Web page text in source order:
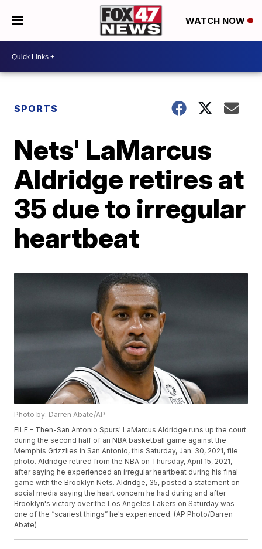
WATCH NOW
SPORTS
Nets' LaMarcus
Aldridge retires at
35 due to irregular
heartbeat
Photo by: Darren Abate/AP
FILE - Then-San Antonio Spurs' LaMarcus Aldridge runs up the court
during the second half of an NBA basketball game against the
Memphis Grizzlies in San Antonio, this Saturday, Jan. 30, 2021, file
photo. Aldridge retired from the NBA on Thursday, April 15, 2021,
after saying he experienced an irregular heartbeat during his final
game with the Brooklyn Nets. Aldridge, 35, posted a statement on
social media saying the heart concern he had during and after
Brooklyn's victory over the Los Angeles Lakers on Saturday was
one of the “scariest things” he's experienced. (AP Photo/Darren
Abate)